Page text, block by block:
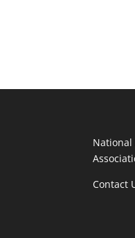
National
Contact